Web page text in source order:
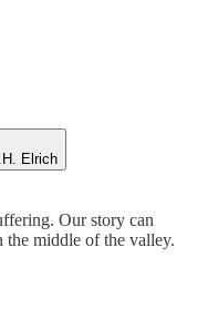
Elrich
Our story can
the middle of the valley.